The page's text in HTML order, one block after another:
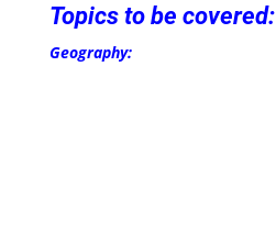
Topics to be covered:
Geography: